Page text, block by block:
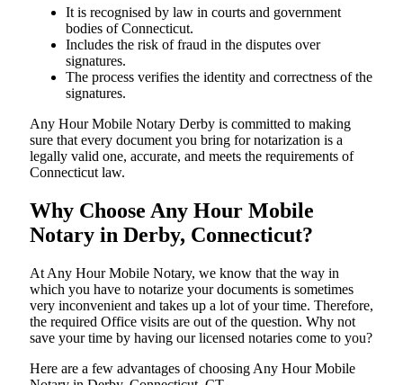
It is recognised by law in courts and government
bodies of Connecticut.
Includes the risk of fraud in the disputes over
signatures.
The process verifies the identity and correctness of the
signatures.
Any Hour Mobile Notary Derby is committed to making
sure that every document you bring for notarization is a
legally valid one, accurate, and meets the requirements of
Connecticut ​‍​‌‍​‍‌​‍​‌‍​law.
Why Choose Any Hour Mobile
Notary in Derby, Connecticut?
At​‍​‌‍​‍‌​‍​‌‍​‍‌ Any Hour Mobile Notary, we know that the way in
which you have to notarize your documents is sometimes
very inconvenient and takes up a lot of your time. Therefore,
the required Office visits are out of the question. Why not
save your time by having our licensed notaries come to you?
Here are a few advantages of choosing Any Hour Mobile